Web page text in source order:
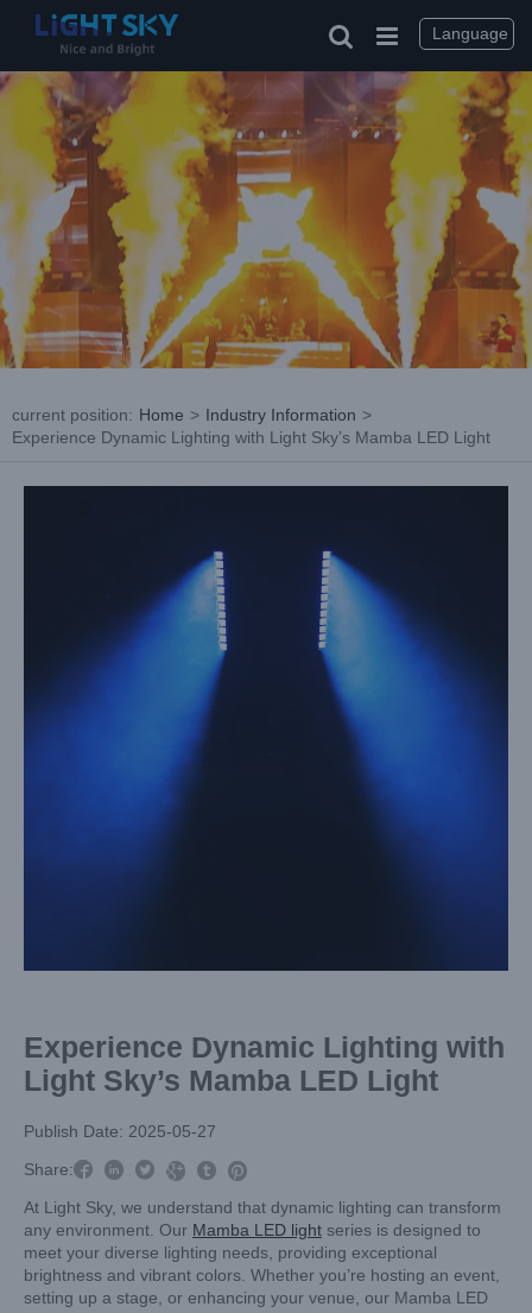
current position: Home > Industry Information >
Experience Dynamic Lighting with Light Sky’s Mamba LED Light
Experience Dynamic Lighting with
Light Sky’s Mamba LED Light
Publish Date: 2025-05-27
Share:    

At Light Sky, we understand that dynamic lighting can transform
any environment. Our Mamba LED light series is designed to
meet your diverse lighting needs, providing exceptional
brightness and vibrant colors. Whether you’re hosting an event,
setting up a stage, or enhancing your venue, our Mamba LED
Language